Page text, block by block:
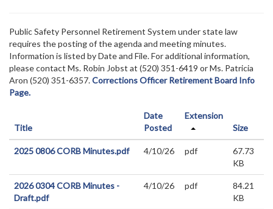
Public Safety Personnel Retirement System under state law
requires the posting of the agenda and meeting minutes.
Information is listed by Date and File. For additional information,
please contact Ms. Robin Jobst at (520) 351-6419 or Ms. Patricia
Aron (520) 351-6357.Corrections Officer Retirement Board Info
Page.
Title
Date
Posted
Extension
Size
2025 0806 CORB Minutes.pdf 4/10/26 pdf
67.73
KB
2026 0304 CORB Minutes -
Draft.pdf
4/10/26 pdf
84.21
KB